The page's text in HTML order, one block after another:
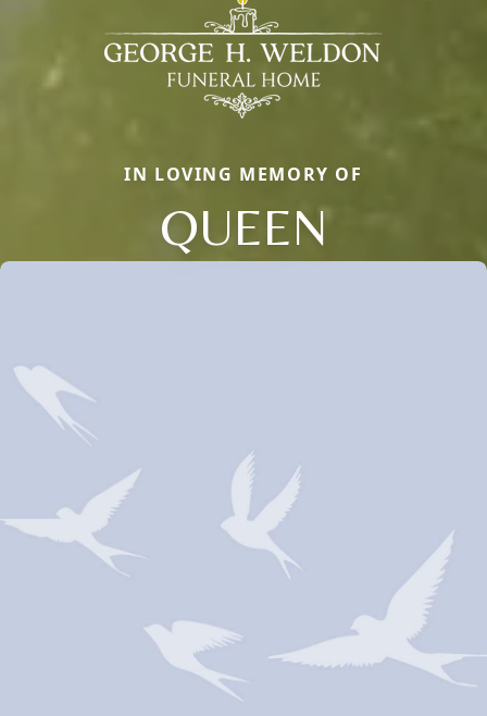
IN LOVING MEMORY OF
QUEEN